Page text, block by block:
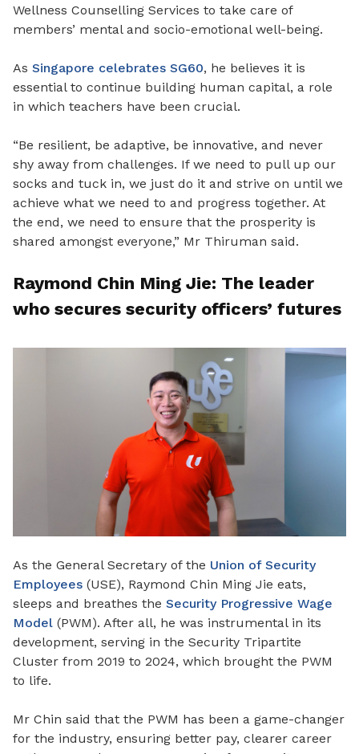
Wellness Counselling Services to take care of
members’ mental and socio-emotional well-being.
As Singapore celebrates SG60, he believes it is
essential to continue building human capital, a role
in which teachers have been crucial.
“Be resilient, be adaptive, be innovative, and never
shy away from challenges. If we need to pull up our
socks and tuck in, we just do it and strive on until we
achieve what we need to and progress together. At
the end, we need to ensure that the prosperity is
shared amongst everyone,” Mr Thiruman said.
Raymond Chin Ming Jie: The leader
who secures security officers’ futures
As the General Secretary of the Union of Security
Employees (USE), Raymond Chin Ming Jie eats,
sleeps and breathes the Security Progressive Wage
Model (PWM). After all, he was instrumental in its
development, serving in the Security Tripartite
Cluster from 2019 to 2024, which brought the PWM
to life.
Mr Chin said that the PWM has been a game-changer
for the industry, ensuring better pay, clearer career